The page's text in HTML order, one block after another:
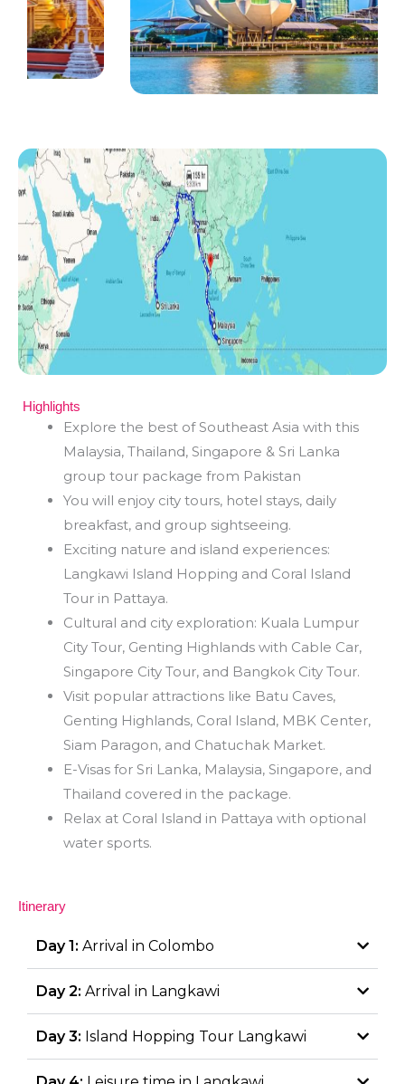
Highlights
Explore the best of Southeast Asia with this
Malaysia, Thailand, Singapore & Sri Lanka
group tour package from Pakistan
You will enjoy city tours, hotel stays, daily
breakfast, and group sightseeing.
Exciting nature and island experiences:
Langkawi Island Hopping and Coral Island
Tour in Pattaya.
Cultural and city exploration: Kuala Lumpur
City Tour, Genting Highlands with Cable Car,
Singapore City Tour, and Bangkok City Tour.
Visit popular attractions like Batu Caves,
Genting Highlands, Coral Island, MBK Center,
Siam Paragon, and Chatuchak Market.
E-Visas for Sri Lanka, Malaysia, Singapore, and
Thailand covered in the package.
Relax at Coral Island in Pattaya with optional
water sports.
Itinerary
Day 1: Arrival in Colombo
Day 2: Arrival in Langkawi
Day 3: Island Hopping Tour Langkawi